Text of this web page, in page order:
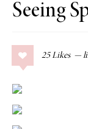
Seeing
25 Likes